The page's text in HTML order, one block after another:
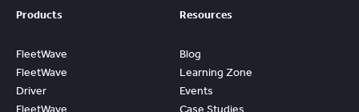
Products
FleetWave
FleetWave
Driver
Resources
Blog
Learning Zone
Events